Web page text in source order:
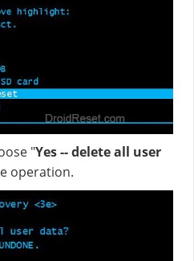
"Yes -- delete all user
operation.